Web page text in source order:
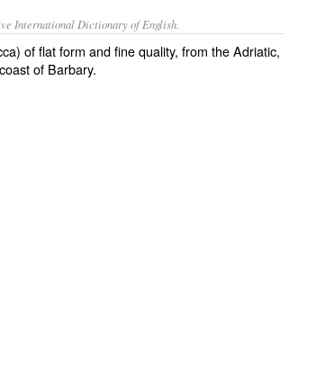
International Dictionary of English.
) of flat form and fine quality, from the Adriatic,
of Barbary.